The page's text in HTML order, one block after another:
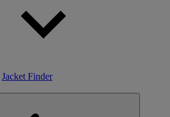
Jacket Finder